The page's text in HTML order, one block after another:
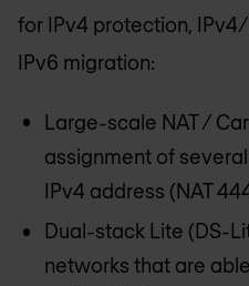
for IPv4 protection,
IPv6 migration:
Large-scale NAT /
assignment of
IPv4 address (NAT
Dual-stack Lite (DS-
networks that are